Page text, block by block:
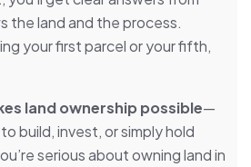
the land and the process.
your first parcel or your fifth,
land ownership possible—
build, invest, or simply hold
serious about owning land in